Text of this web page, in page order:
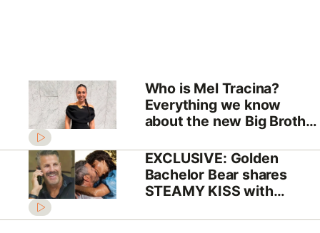
Who is Mel Tracina?
Everything we know
about the new Big Brother
EXCLUSIVE: Golden
Bachelor Bear shares
STEAMY KISS with
split reports